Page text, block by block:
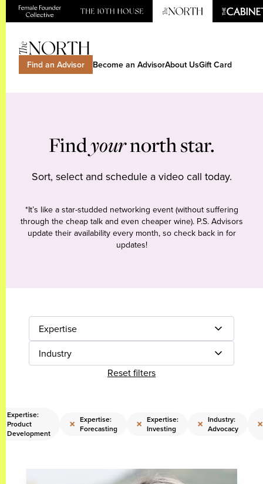
Find an Advisor Become an AdvisorAbout UsGift Card
Findyournorth star.
Sort, select and schedule a video call today.
*It’s like a star-studded networking event (without suffering
through the cheap talk and even cheaper wine). P.S. Advisors
update their availability every month, so check back in for
updates!
Expertise
Industry
Reset filters
Expertise:
Product
Development
× Expertise:
Forecasting
× Expertise:
Investing
× Industry:
Advocacy
×